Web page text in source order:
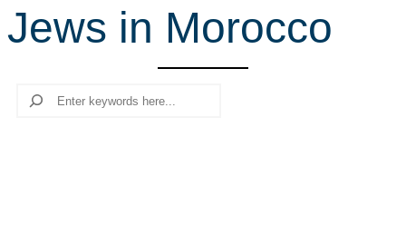
r
c
Jews in Morocco
Search